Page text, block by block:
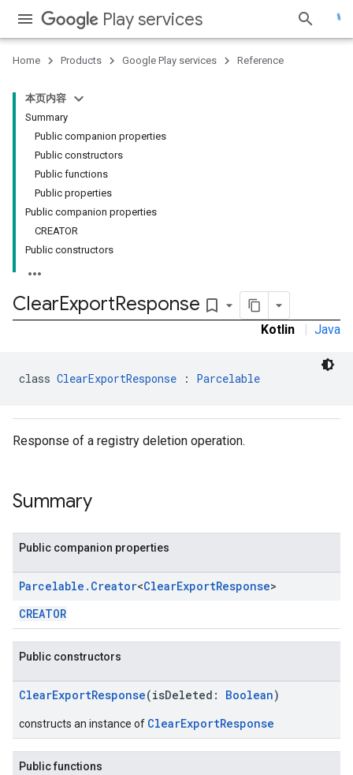
Play services
Home Products Google Play services Reference
本页内容
Summary
Public companion properties
Public constructors
Public functions
Public properties
Public companion properties
CREATOR
Public constructors
ClearExportResponse bookmark_border
Kotlin | Java
class ClearExportResponse : Parcelable
Response of a registry deletion operation.
Summary
Public companion properties
Parcelable . Creator<ClearExportResponse>
CREATOR
Public constructors
ClearExportResponse(isDeleted: Boolean)
constructs an instance of ClearExportResponse
Public functions